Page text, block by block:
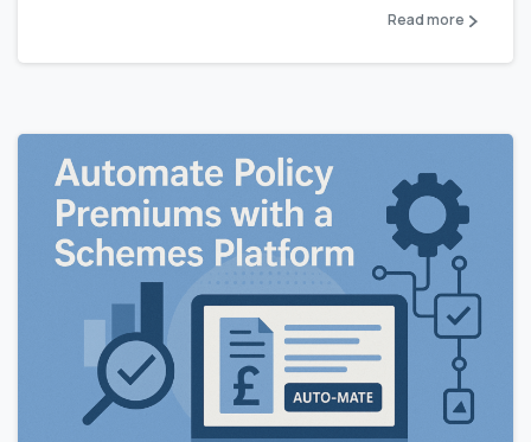
Read more